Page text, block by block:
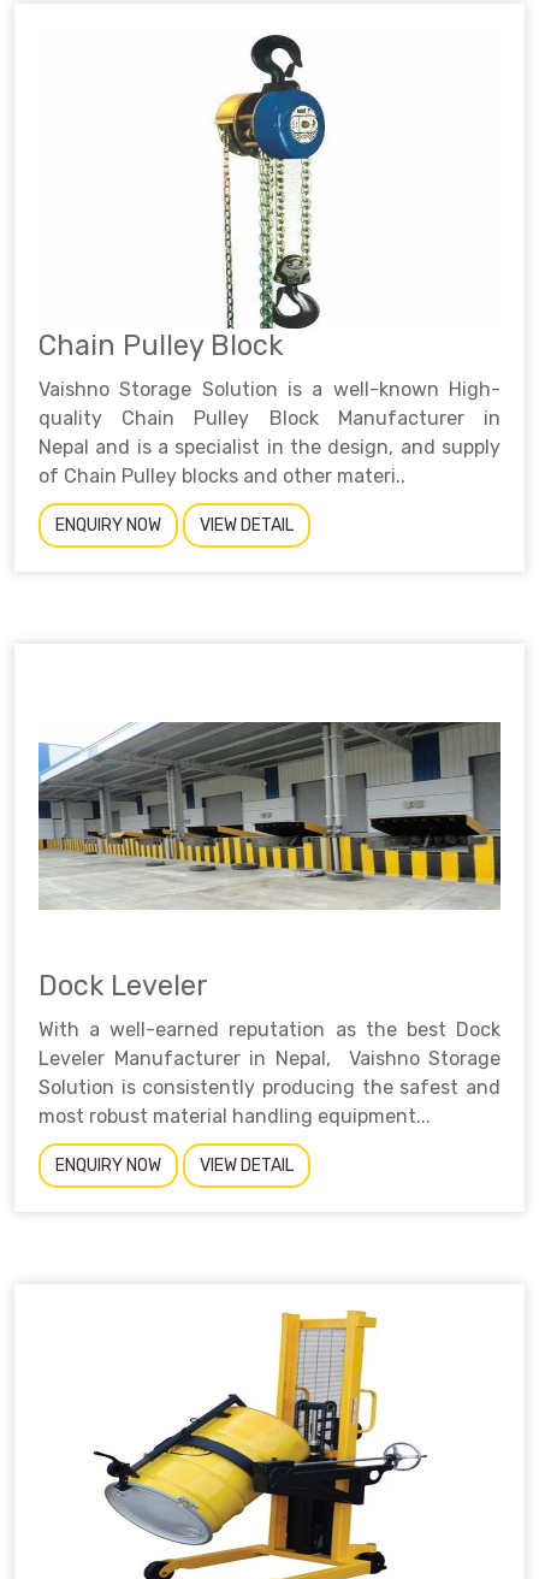
Chain Pulley Block
Vaishno Storage Solution is a well-known High-
quality Chain Pulley Block Manufacturer in
Nepal and is a specialist in the design, and supply
of Chain Pulley blocks and other materi..
ENQUIRY NOW VIEW DETAIL
Dock Leveler
With a well-earned reputation as the best Dock
Leveler Manufacturer in Nepal, Vaishno Storage
Solution is consistently producing the safest and
most robust material handling equipment...
ENQUIRY NOW VIEW DETAIL